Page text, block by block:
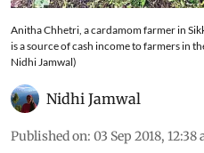
Anitha Chhetri, a cardamom farmer in
is a source of cash income to farmers in
Nidhi Jamwal)
Nidhi Jamwal
Published on: 03 Sep 2018, 12:38